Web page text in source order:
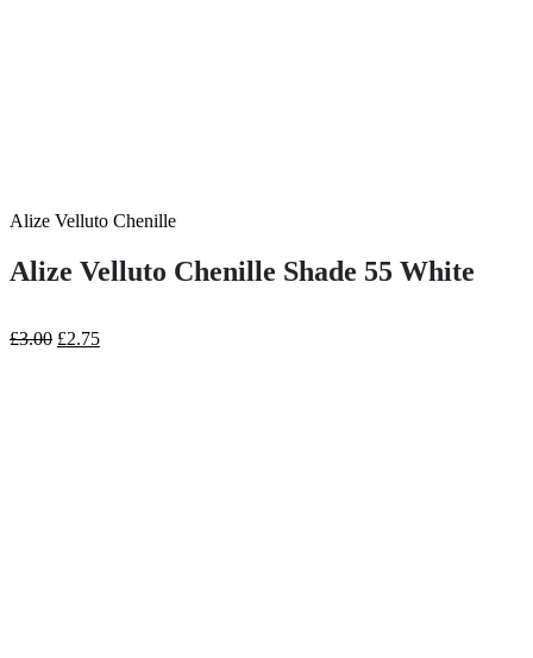
Alize Velluto Chenille
Alize Velluto Chenille Shade 55 White
£3.00 Original
£2.75Current